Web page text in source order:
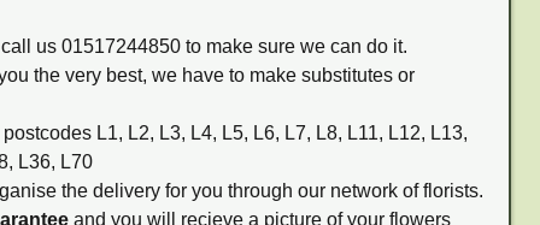
us 01517244850 to make sure we can do it.
the very best, we have to make substitutes or
L1, L2, L3, L4, L5, L6, L7, L8, L11, L12, L13,
L36, L70
the delivery for you through our network of florists.
and you will recieve a picture of your flowers